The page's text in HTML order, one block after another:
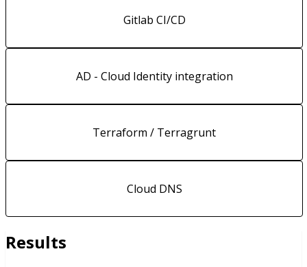
Gitlab CI/CD
AD - Cloud Identity integration
Terraform / Terragrunt
Cloud DNS
Results